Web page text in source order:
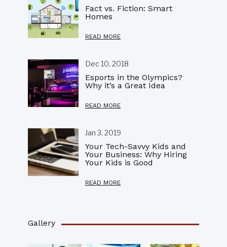
Fact vs. Fiction: Smart
Homes
READ MORE
Dec 10, 2018
Esports in the Olympics?
Why it’s a Great Idea
READ MORE
Jan 3, 2019
Your Tech-Savvy Kids and
Your Business: Why Hiring
Your Kids is Good
READ MORE
Gallery